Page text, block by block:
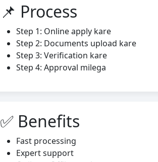
📌 Process
Step 1: Online apply kare
Step 2: Documents upload kare
Step 3: Verification kare
Step 4: Approval milega
✅ Benefits
Fast processing
Expert support